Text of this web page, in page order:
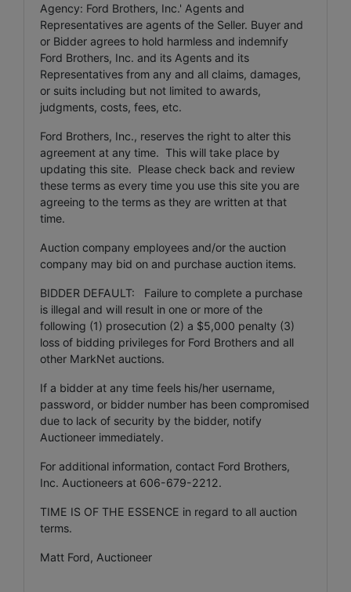
Agency: Ford Brothers, Inc.' Agents and
Representatives are agents of the Seller. Buyer and
or Bidder agrees to hold harmless and indemnify
Ford Brothers, Inc. and its Agents and its
Representatives from any and all claims, damages,
or suits including but not limited to awards,
judgments, costs, fees, etc.
Ford Brothers, Inc., reserves the right to alter this
agreement at any time. This will take place by
updating this site. Please check back and review
these terms as every time you use this site you are
agreeing to the terms as they are written at that
time.
Auction company employees and/or the auction
company may bid on and purchase auction items.
BIDDER DEFAULT: Failure to complete a purchase
is illegal and will result in one or more of the
following (1) prosecution (2) a $5,000 penalty (3)
loss of bidding privileges for Ford Brothers and all
other MarkNet auctions.
If a bidder at any time feels his/her username,
password, or bidder number has been compromised
due to lack of security by the bidder, notify
Auctioneer immediately.
For additional information, contact Ford Brothers,
Inc. Auctioneers at 606-679-2212.
TIME IS OF THE ESSENCE in regard to all auction
terms.
Matt Ford, Auctioneer